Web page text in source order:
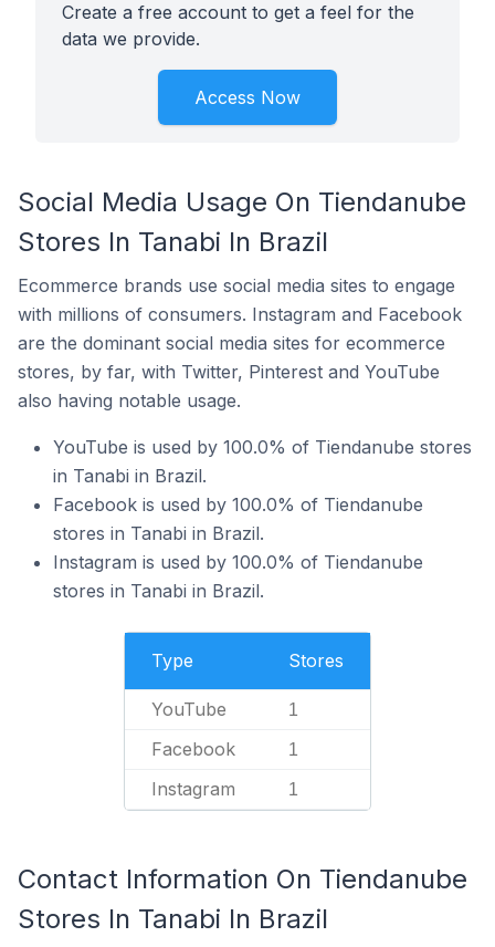
Create a free account to get a feel for the
data we provide.
Access Now
Social Media Usage On Tiendanube
Stores In Tanabi In Brazil
Ecommerce brands use social media sites to engage
with millions of consumers. Instagram and Facebook
are the dominant social media sites for ecommerce
stores, by far, with Twitter, Pinterest and YouTube
also having notable usage.
YouTube is used by 100.0% of Tiendanube stores
in Tanabi in Brazil.
Facebook is used by 100.0% of Tiendanube
stores in Tanabi in Brazil.
Instagram is used by 100.0% of Tiendanube
stores in Tanabi in Brazil.
Type Stores
YouTube 1
Facebook 1
Instagram 1
Contact Information On Tiendanube
Stores In Tanabi In Brazil